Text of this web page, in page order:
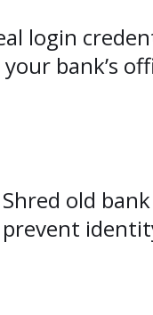
login
bank’s
old
prevent